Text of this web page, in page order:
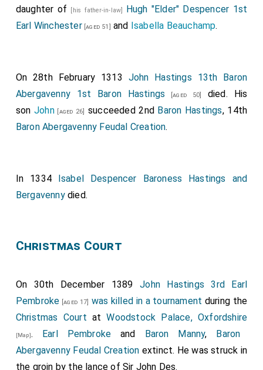
Ralph Neville 1st Baron Neville of Raby[aged 32]was
created 1stBaron Neville Raby.Euphemia Clavering
John Beke 1st Baron Beke[aged 72]was created 1st
Baron Beke(although there is some doubt whether he
was created Baron).
Fulk Fitzwarin 1st Baron Fitzwarin[aged 43]
daughter of
[his father-in-law]
Hugh "Elder" Despencer 1st
Earl Winchester[aged 51] and Isabella Beauchamp.
On 28th February 1313 John Hastings 13th Baron
Abergavenny 1st Baron Hastings [aged 50]
died. His
sonJohn[aged 26] succeeded 2nd Baron Hastings, 14th
Baron Abergavenny Feudal Creation.
In 1334 Isabel Despencer Baroness Hastings and
Bergavennydied.
Christmas Court
On 30th December 1389John Hastings 3rd Earl
Pembroke [aged 17] was killed in a tournament during the
Christmas Court atWoodstock Palace, Oxfordshire
[Map]. Earl Pembroke and Baron Manny, Baron
Abergavenny Feudal Creation extinct. He was struck in
the groin by the lance of Sir John Des.